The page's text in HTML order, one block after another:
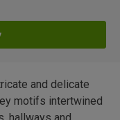
and delicate
motifs intertwined